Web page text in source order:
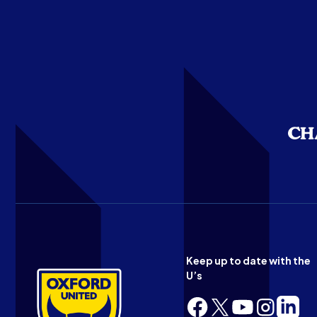
Keep up to date with the
U’s
FollowFollowFollowFollowFollow